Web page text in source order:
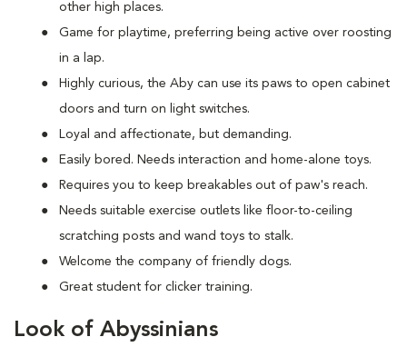
other high places.
Game for playtime, preferring being active over roosting
in a lap.
Highly curious, the Aby can use its paws to open cabinet
doors and turn on light switches.
Loyal and affectionate, but demanding.
Easily bored. Needs interaction and home-alone toys.
Requires you to keep breakables out of paw's reach.
Needs suitable exercise outlets like floor-to-ceiling
scratching posts and wand toys to stalk.
Welcome the company of friendly dogs.
Great student for clicker training.
Look of Abyssinians